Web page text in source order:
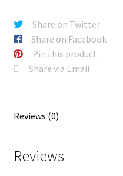
Share on Twitter
Share on Facebook
Pin this product
Share via Email
Reviews (0)
Reviews